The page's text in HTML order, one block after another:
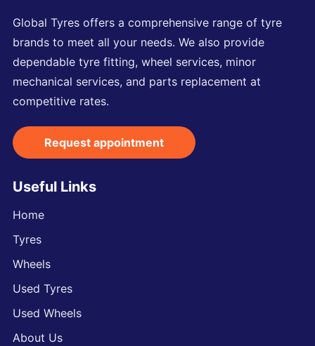
Global Tyres offers a comprehensive range of tyre
brands to meet all your needs. We also provide
dependable tyre fitting, wheel services, minor
mechanical services, and parts replacement at
competitive rates.
Request appointment
Useful Links
Home
Tyres
Wheels
Used Tyres
Used Wheels
About Us